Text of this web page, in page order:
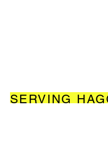
SERVING